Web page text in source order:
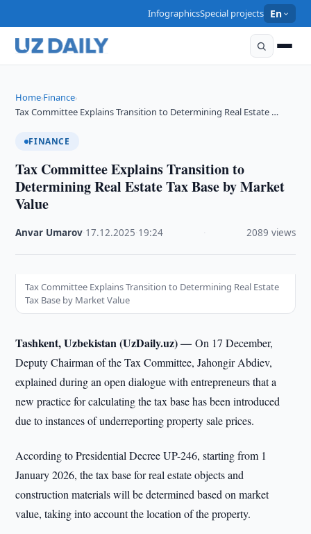
InfographicsSpecial projects En
Home›Finance›
Tax Committee Explains Transition to Determining Real Estate …
FINANCE
Tax Committee Explains Transition to
Determining Real Estate Tax Base by Market
Value
Anvar Umarov 17.12.2025 19:24 2089 views
Tax Committee Explains Transition to Determining Real Estate
Tax Base by Market Value
Tashkent, Uzbekistan (UzDaily.uz) —On 17 December,
Deputy Chairman of the Tax Committee, Jahongir Abdiev,
explained during an open dialogue with entrepreneurs that a
new practice for calculating the tax base has been introduced
due to instances of underreporting property sale prices.
According to Presidential Decree UP-246, starting from 1
January 2026, the tax base for real estate objects and
construction materials will be determined based on market
value, taking into account the location of the property.